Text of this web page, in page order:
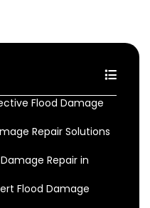
Flood Damage
Repair Solutions
Repair in
Flood Damage